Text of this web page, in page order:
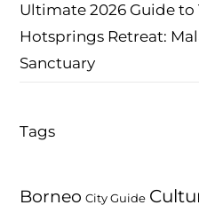
Ultimate 2026 Guide to
Hotsprings Retreat:
Sanctuary
Tags
Borneo City Guide